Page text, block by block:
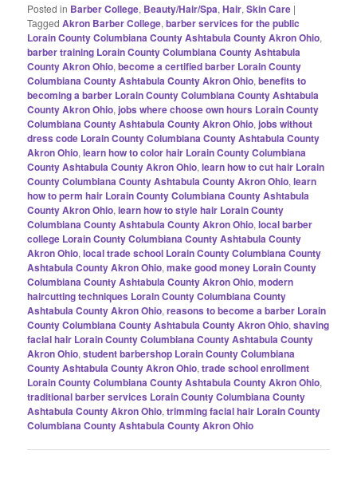
Posted in Barber College, Beauty/Hair/Spa,Hair,Skin Care |
Tagged Akron Barber College,barber services for the public
Lorain County Columbiana County Ashtabula County Akron Ohio,
barber training Lorain County Columbiana County Ashtabula
County Akron Ohio,become a certified barber Lorain County
Columbiana County Ashtabula County Akron Ohio,benefits to
becoming a barber Lorain County Columbiana County Ashtabula
County Akron Ohio,jobs where choose own hours Lorain County
Columbiana County Ashtabula County Akron Ohio,jobs without
dress code Lorain County Columbiana County Ashtabula County
Akron Ohio,learn how to color hair Lorain County Columbiana
County Ashtabula County Akron Ohio,learn how to cut hair Lorain
County Columbiana County Ashtabula County Akron Ohio,learn
how to perm hair Lorain County Columbiana County Ashtabula
County Akron Ohio,learn how to style hair Lorain County
Columbiana County Ashtabula County Akron Ohio,local barber
college Lorain County Columbiana County Ashtabula County
Akron Ohio,local trade school Lorain County Columbiana County
Ashtabula County Akron Ohio,make good money Lorain County
Columbiana County Ashtabula County Akron Ohio,modern
haircutting techniques Lorain County Columbiana County
Ashtabula County Akron Ohio,reasons to become a barber Lorain
County Columbiana County Ashtabula County Akron Ohio,shaving
facial hair Lorain County Columbiana County Ashtabula County
Akron Ohio,student barbershop Lorain County Columbiana
County Ashtabula County Akron Ohio,trade school enrollment
Lorain County Columbiana County Ashtabula County Akron Ohio,
traditional barber services Lorain County Columbiana County
Ashtabula County Akron Ohio,trimming facial hair Lorain County
Columbiana County Ashtabula County Akron Ohio